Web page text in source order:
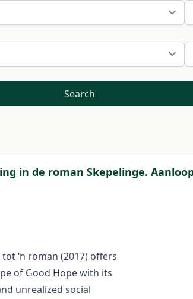
Search
in de roman Skepelinge.
‘n roman (2017) offers
of Good Hope with its
unrealized social